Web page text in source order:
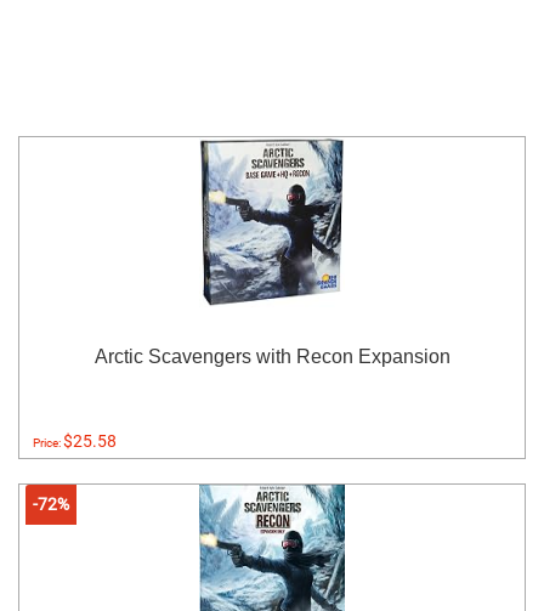
Arctic Scavengers with Recon Expansion
Price:$25.58
-72%